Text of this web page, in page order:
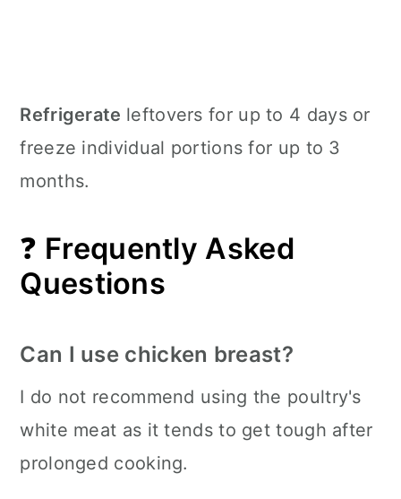
Refrigerate leftovers for up to 4 days or
freeze individual portions for up to 3
months.
❓ Frequently Asked
Questions
Can I use chicken breast?
I do not recommend using the poultry's
white meat as it tends to get tough after
prolonged cooking.